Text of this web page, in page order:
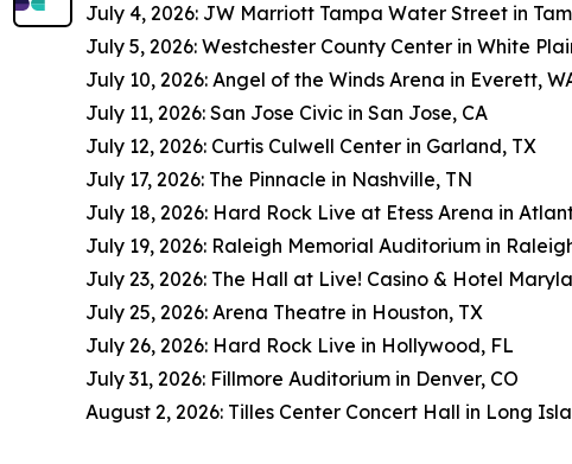
July 4, 2026: JW Marriott Tampa Water Street in
July 5, 2026: Westchester County Center in White
July 10, 2026: Angel of the Winds Arena in Everett,
July 11, 2026: San Jose Civic in San Jose, CA
July 12, 2026: Curtis Culwell Center in Garland, TX
July 17, 2026: The Pinnacle in Nashville, TN
July 18, 2026: Hard Rock Live at Etess Arena in
July 19, 2026: Raleigh Memorial Auditorium in
July 23, 2026: The Hall at Live! Casino & Hotel
July 25, 2026: Arena Theatre in Houston, TX
July 26, 2026: Hard Rock Live in Hollywood, FL
July 31, 2026: Fillmore Auditorium in Denver, CO
August 2, 2026: Tilles Center Concert Hall in Long